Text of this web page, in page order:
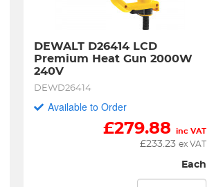
DEWALT D26414 LCD
Premium Heat Gun 2000W
240V
DEWD26414
Available to Order
£279.88 inc VAT
£233.23 ex VAT
Each